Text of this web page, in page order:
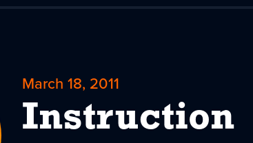
March 18, 2011
Instruction